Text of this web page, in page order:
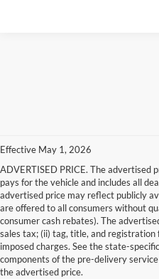
Effective May 1, 2026
ADVERTISED PRICE. The advertised
pays for the vehicle and includes all
advertised price may reflect publicly
are offered to all consumers without
consumer cash rebates). The
sales tax; (ii) tag, title, and
imposed charges. See the state-
components of the pre-delivery
the advertised price.